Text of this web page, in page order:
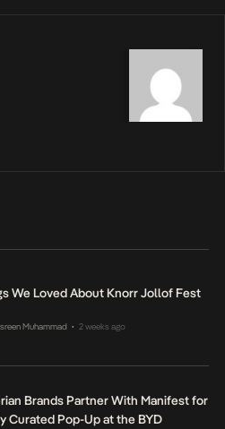
We Loved About Knorr Jollof Fest
Muhammad • 2 weeks ago
Brands Partner With Manifest for
Curated Pop-Up at the BYD